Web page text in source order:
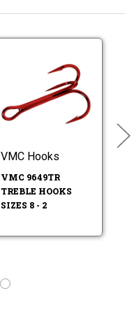
VMC Hooks
VMC 9649TR
TREBLE HOOKS
SIZES 8 - 2